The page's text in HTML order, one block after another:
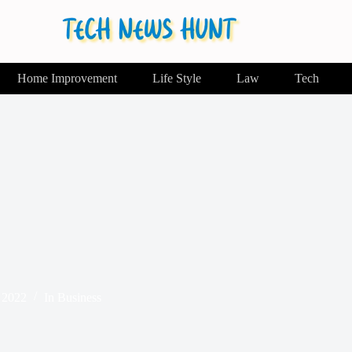
Home Improvement Life Style Law Tech